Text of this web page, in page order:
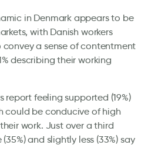
in Denmark appears to be
with Danish workers
a sense of contentment
describing their working
report feeling supported (19%)
could be conducive of high
work. Just over a third
and slightly less (33%) say